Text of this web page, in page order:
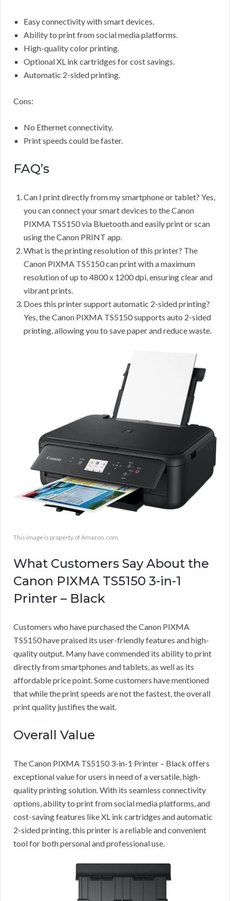
Easy connectivity with smart devices.
Ability to print from social media platforms.
High-quality color printing.
Optional XL ink cartridges for cost savings.
Automatic 2-sided printing.
Cons:
No Ethernet connectivity.
Print speeds could be faster.
FAQ’s
Can I print directly from my smartphone or tablet? Yes,
you can connect your smart devices to the Canon
PIXMA TS5150 via Bluetooth and easily print or scan
using the Canon PRINT app.
What is the printing resolution of this printer? The
Canon PIXMA TS5150 can print with a maximum
resolution of up to 4800 x 1200 dpi, ensuring clear and
vibrant prints.
Does this printer support automatic 2-sided printing?
Yes, the Canon PIXMA TS5150 supports auto 2-sided
printing, allowing you to save paper and reduce waste.
This image is property of Amazon.com.
What Customers Say About the
Canon PIXMA TS5150 3-in-1
Printer – Black
Customers who have purchased the Canon PIXMA
TS5150 have praised its user-friendly features and high-
quality output. Many have commended its ability to print
directly from smartphones and tablets, as well as its
affordable price point. Some customers have mentioned
that while the print speeds are not the fastest, the overall
print quality justifies the wait.
Overall Value
The Canon PIXMA TS5150 3-in-1 Printer – Black offers
exceptional value for users in need of a versatile, high-
quality printing solution. With its seamless connectivity
options, ability to print from social media platforms, and
cost-saving features like XL ink cartridges and automatic
2-sided printing, this printer is a reliable and convenient
tool for both personal and professional use.